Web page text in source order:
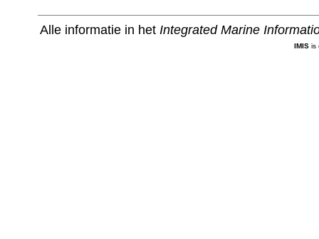
Alle informatie in het Integrated Marine
IMISis